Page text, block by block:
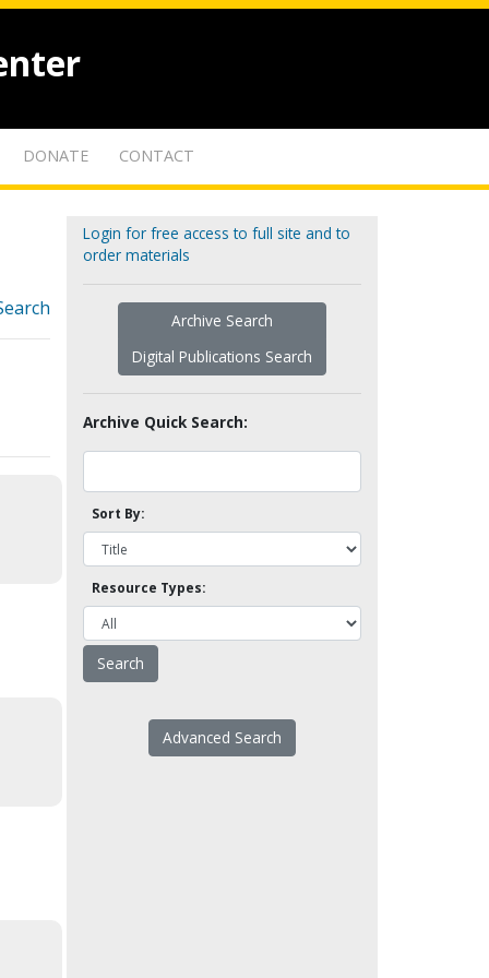
DONATE CONTACT
Login for free access to full site and to
order materials
Archive Search
Digital Publications Search
Archive Quick Search:
Sort By:
Resource Types:
Advanced Search